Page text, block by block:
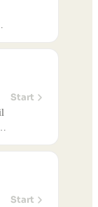
Start
Start